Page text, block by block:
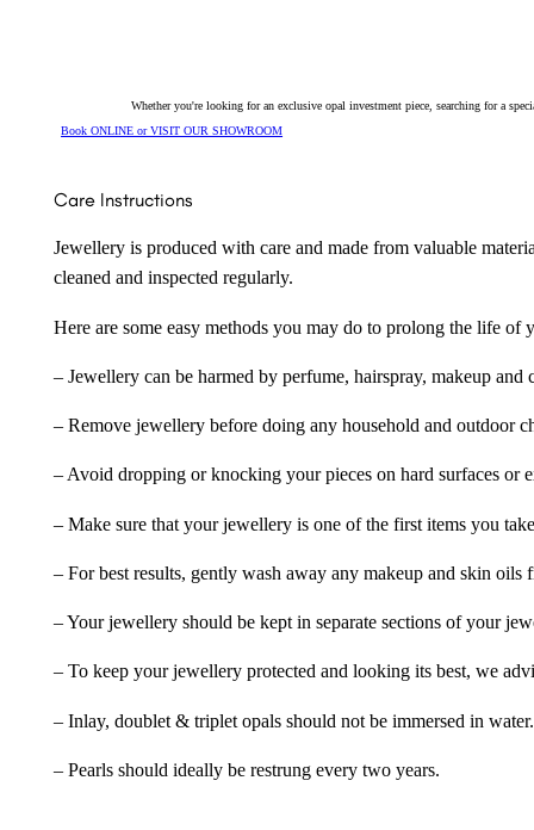
Whether you're looking for an exclusive opal investment piece, searching for a
Book ONLINE or VISIT OUR SHOWROOM
Care Instructions
Jewellery is produced with care and made from valuable
cleaned and inspected regularly.
Here are some easy methods you may do to prolong the life
– Jewellery can be harmed by perfume, hairspray, makeup
– Remove jewellery before doing any household and outdoor
– Avoid dropping or knocking your pieces on hard surfaces or
– Make sure that your jewellery is one of the first items you
– For best results, gently wash away any makeup and skin
– Your jewellery should be kept in separate sections of your
– To keep your jewellery protected and looking its best, we
– Inlay, doublet & triplet opals should not be immersed in water.
– Pearls should ideally be restrung every two years.